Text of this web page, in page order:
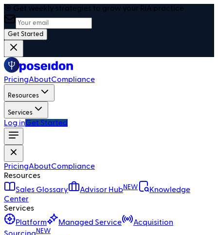
🎯 Get weekly strategies to grow your RIA practice
Get Started
PricingAboutCompliance
Resources
Services
Log inGet Started
PricingAboutCompliance
Resources
Sales Glossary
Advisor HubNEW
Knowledge
Center
Services
Platform
Managed Service
Acquisition
NEW